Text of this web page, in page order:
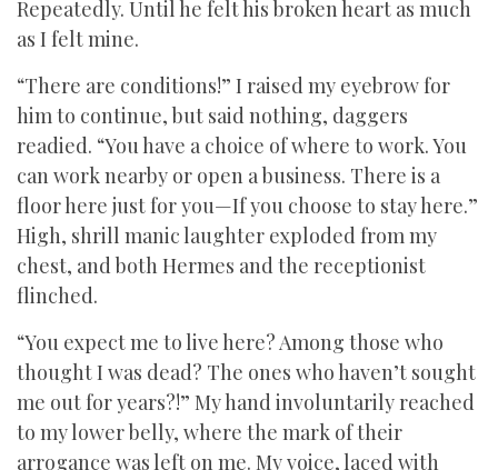
Repeatedly. Until he felt his broken heart as much
as I felt mine.
“There are conditions!” I raised my eyebrow for
him to continue, but said nothing, daggers
readied. “You have a choice of where to work. You
can work nearby or open a business. There is a
floor here just for you—If you choose to stay here.”
High, shrill manic laughter exploded from my
chest, and both Hermes and the receptionist
flinched.
“You expect me to live here? Among those who
thought I was dead? The ones who haven’t sought
me out for years?!” My hand involuntarily reached
to my lower belly, where the mark of their
arrogance was left on me. My voice, laced with